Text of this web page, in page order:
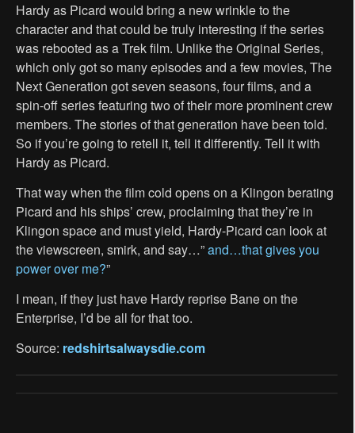
Hardy as Picard would bring a new wrinkle to the
character and that could be truly interesting if the series
was rebooted as a Trek film. Unlike the Original Series,
which only got so many episodes and a few movies, The
Next Generation got seven seasons, four films, and a
spin-off series featuring two of their more prominent crew
members. The stories of that generation have been told.
So if you’re going to retell it, tell it differently. Tell it with
Hardy as Picard.
That way when the film cold opens on a Klingon berating
Picard and his ships’ crew, proclaiming that they’re in
Klingon space and must yield, Hardy-Picard can look at
the viewscreen, smirk, and say…”and…that gives you
power over me?”
I mean, if they just have Hardy reprise Bane on the
Enterprise, I’d be all for that too.
Source: redshirtsalwaysdie.com